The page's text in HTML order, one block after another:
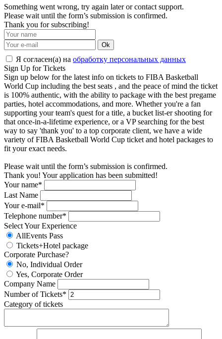
Something went wrong, try again later or contact support.
Please wait until the form’s submission is confirmed.
Thank you for subscribing!
Ok
Я согласен(а) на обработку персональных данных
Sign Up for Tickets
Sign up below for the latest info on tickets to FIBA Basketball
World Cup including the best seats , and the peace of mind the ticket
is 100% authentic, with the ability to package with the best pregame
parties, hotel accommodations, and more. Whether you're a fan
supporting your team's quest for a title, a bucket list-er shooting for
that once-in-a-lifetime experience, or a VP searching for the best
way to say 'thank you' to a top corporate client, we have a wide
variety of FIBA Basketball World Cup ticket and hotel packages to
fit your exact needs.
Please wait until the form’s submission is confirmed.
Thank you! Your application has been submitted!
Your name*
Last Name
Your e-mail*
Telephone number*
Select Your Experience
AllEvents Pass
Tickets+Hotel package
Corporate Purchase?
No, Individual Order
Yes, Corporate Order
Company Name
Number of Tickets*
Category of tickets